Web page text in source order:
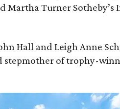
Martha Turner
Hall and Leigh Anne
stepmother of trophy-